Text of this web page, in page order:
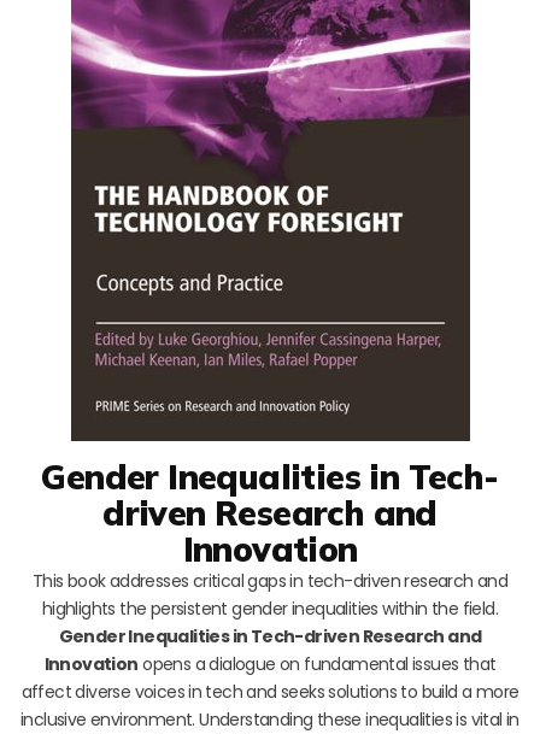
Gender Inequalities in Tech-
driven Research and
Innovation
This book addresses critical gaps in tech-driven research and
highlights the persistent gender inequalities within the field.
Gender Inequalities in Tech-driven Research and
Innovation opens a dialogue on fundamental issues that
affect diverse voices in tech and seeks solutions to build a more
inclusive environment. Understanding these inequalities is vital in